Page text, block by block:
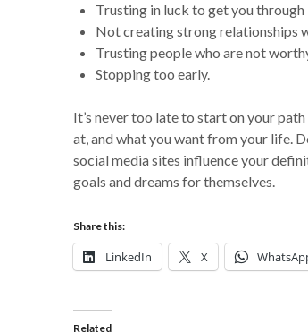
Trusting in luck to get you
Not creating strong relationships
Trusting people who are not
Stopping too early.
It’s never too late to start on your
at, and what you want from your life.
social media sites influence your
goals and dreams for themselves.
Share this:
LinkedIn X
Related